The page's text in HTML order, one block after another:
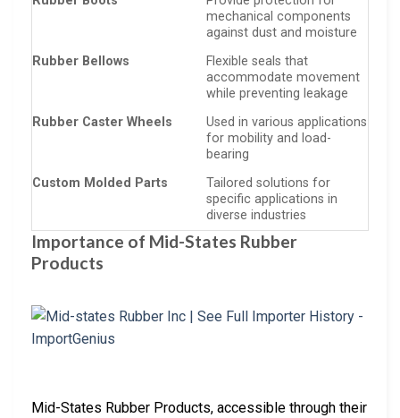
mechanical components
against dust and moisture
Rubber Bellows
Flexible seals that
accommodate movement
while preventing leakage
Rubber Caster Wheels
Used in various applications
for mobility and load-
bearing
Custom Molded Parts
Tailored solutions for
specific applications in
diverse industries
Importance of Mid-States Rubber
Products
Mid-States Rubber Products, accessible through their